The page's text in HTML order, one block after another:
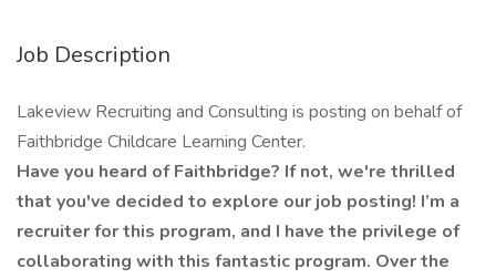
Job Description
Lakeview Recruiting and Consulting is posting on behalf of
Faithbridge Childcare Learning Center.
Have you heard of Faithbridge? If not, we're thrilled
that you've decided to explore our job posting! I’m a
recruiter for this program, and I have the privilege of
collaborating with this fantastic program. Over the